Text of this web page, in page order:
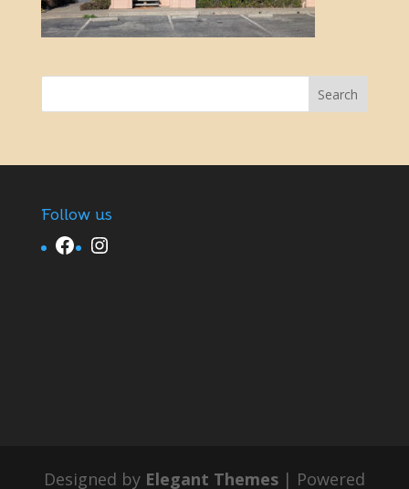
Follow us
Facebook Instagram
Designed by Elegant Themes| Powered